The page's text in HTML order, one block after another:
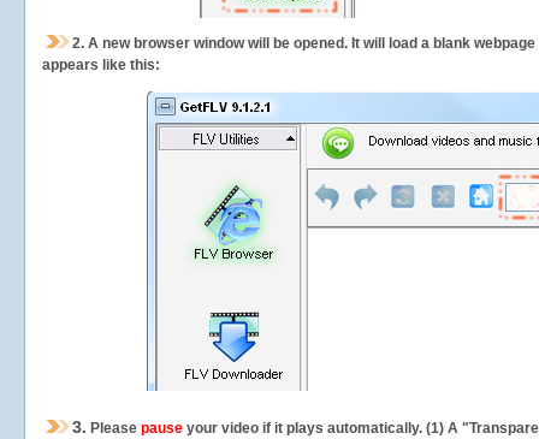
2. A new browser window will be opened. It will load a blank
appears like this:
3. Please pause your video if it plays automatically. (1) A